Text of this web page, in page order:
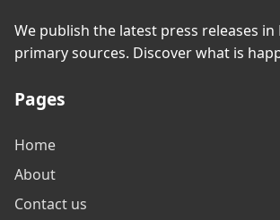
We publish the latest press releases in
primary sources. Discover what is
Pages
Home
About
Contact us